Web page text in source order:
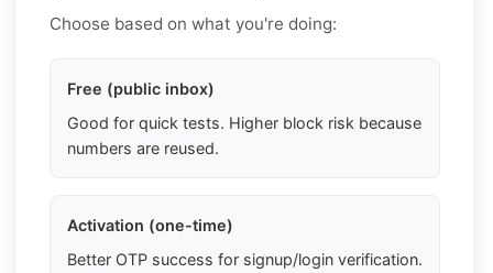
Choose based on what you're doing:
Free (public inbox)
Good for quick tests. Higher block risk because
numbers are reused.
Activation (one-time)
Better OTP success for signup/login verification.